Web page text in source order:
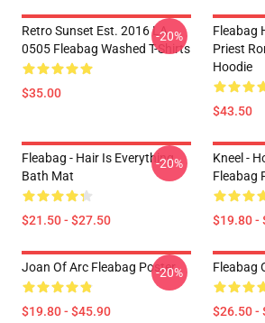
Retro Sunset Est. 2016 LA
0505 Fleabag Washed T-Shirts
$35.00
-20%
Fleabag
Priest
Hoodie
$43.50
Fleabag - Hair Is Everything
Bath Mat
$21.50 - $27.50
-20%
Kneel -
Fleabag
$19.80 -
Joan Of Arc Fleabag Poster
$19.80 - $45.90
-20% Fleabag
$26.50 -